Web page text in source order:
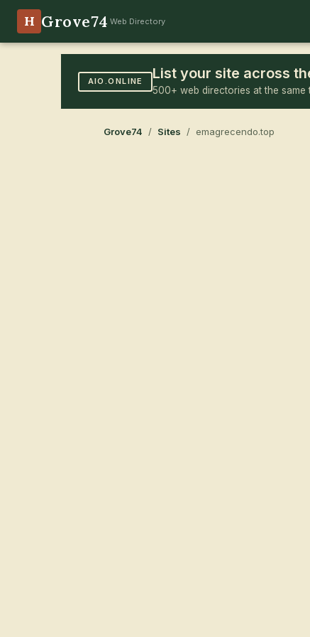
H Grove74 Web Directory
AIO.ONLINE List your site across
500+ web directories at the same
Grove74 / Sites / emagrecendo.top